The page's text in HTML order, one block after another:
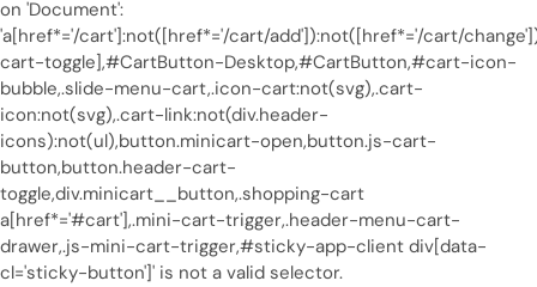
on 'Document':
'a[href*='/cart']:not([href*='/cart/add']):not([href*='/cart/
cart-toggle],#CartButton-Desktop,#CartButton,#cart-icon-
bubble,.slide-menu-cart,.icon-cart:not(svg),.cart-
icon:not(svg),.cart-link:not(div.header-
icons):not(ul),button.minicart-open,button.js-cart-
button,button.header-cart-
toggle,div.minicart__button,.shopping-cart
a[href*='#cart'],.mini-cart-trigger,.header-menu-cart-
drawer,.js-mini-cart-trigger,#sticky-app-client div[data-
cl='sticky-button']' is not a valid selector.